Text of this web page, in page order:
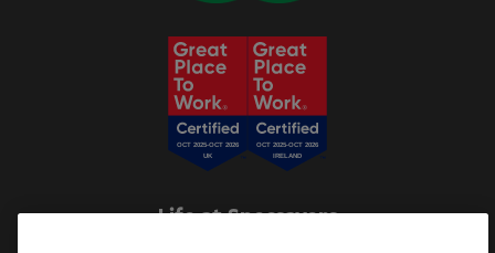
Life at Specsavers